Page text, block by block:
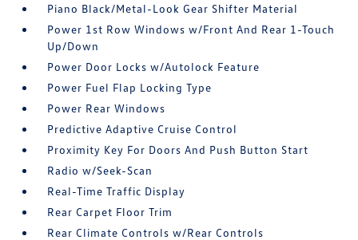
Piano Black/Metal-Look Gear Shifter Material
Power 1st Row Windows w/Front And Rear 1-Touch
Up/Down
Power Door Locks w/Autolock Feature
Power Fuel Flap Locking Type
Power Rear Windows
Predictive Adaptive Cruise Control
Proximity Key For Doors And Push Button Start
Radio w/Seek-Scan
Real-Time Traffic Display
Rear Carpet Floor Trim
Rear Climate Controls w/Rear Controls